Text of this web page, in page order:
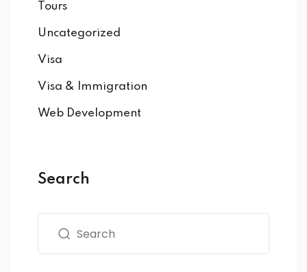
Tours
Uncategorized
Visa
Visa & Immigration
Web Development
Search